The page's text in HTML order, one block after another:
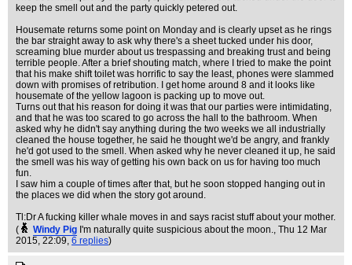
keep the smell out and the party quickly petered out.
Housemate returns some point on Monday and is clearly upset as he rings
the bar straight away to ask why there's a sheet tucked under his door,
screaming blue murder about us trespassing and breaking trust and being
terrible people. After a brief shouting match, where I tried to make the point
that his make shift toilet was horrific to say the least, phones were slammed
down with promises of retribution. I get home around 8 and it looks like
housemate of the yellow lagoon is packing up to move out.
Turns out that his reason for doing it was that our parties were intimidating,
and that he was too scared to go across the hall to the bathroom. When
asked why he didn't say anything during the two weeks we all industrially
cleaned the house together, he said he thought we'd be angry, and frankly
he'd got used to the smell. When asked why he never cleaned it up, he said
the smell was his way of getting his own back on us for having too much
fun.
I saw him a couple of times after that, but he soon stopped hanging out in
the places we did when the story got around.
Tl:Dr A fucking killer whale moves in and says racist stuff about your mother.
(
Windy Pig I'm naturally quite suspicious about the moon., Thu 12 Mar
2015, 22:09, 6 replies)